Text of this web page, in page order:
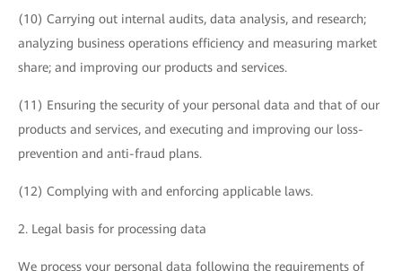
(10) Carrying out internal audits, data analysis, and research;
analyzing business operations efficiency and measuring market
share; and improving our products and services.
(11) Ensuring the security of your personal data and that of our
products and services, and executing and improving our loss-
prevention and anti-fraud plans.
(12) Complying with and enforcing applicable laws.
2. Legal basis for processing data
We process your personal data following the requirements of